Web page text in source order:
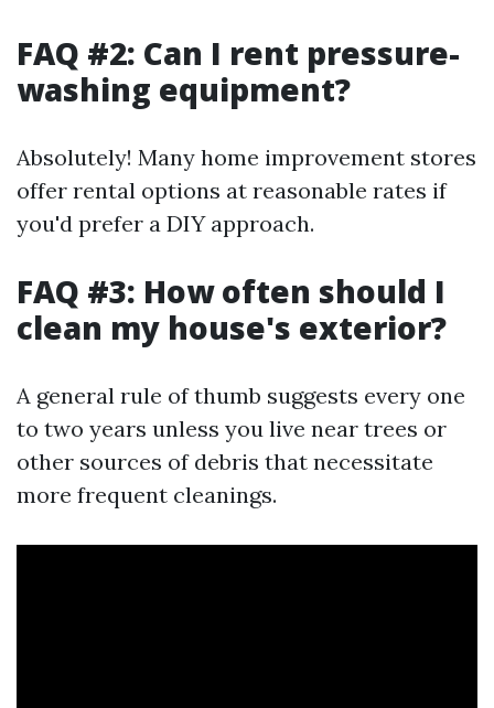
FAQ #2: Can I rent pressure-
washing equipment?
Absolutely! Many home improvement stores
offer rental options at reasonable rates if
you'd prefer a DIY approach.
FAQ #3: How often should I
clean my house's exterior?
A general rule of thumb suggests every one
to two years unless you live near trees or
other sources of debris that necessitate
more frequent cleanings.